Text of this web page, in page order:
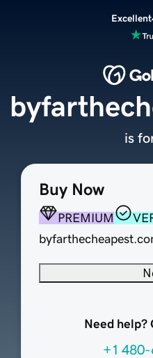
Excellent
Buy Now
PREMIUM
Need help?
+1
is